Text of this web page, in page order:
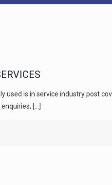
used is in service industry post
[…]